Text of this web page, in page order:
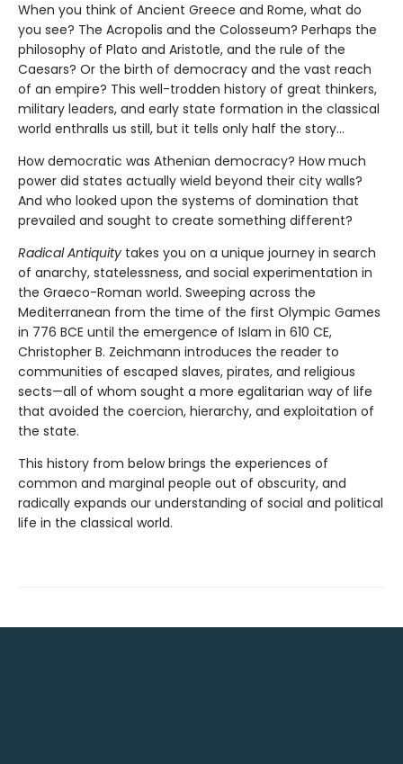
When you think of Ancient Greece and Rome, what do
you see? The Acropolis and the Colosseum? Perhaps the
philosophy of Plato and Aristotle, and the rule of the
Caesars? Or the birth of democracy and the vast reach
of an empire? This well-trodden history of great thinkers,
military leaders, and early state formation in the classical
world enthralls us still, but it tells only half the story…
How democratic was Athenian democracy? How much
power did states actually wield beyond their city walls?
And who looked upon the systems of domination that
prevailed and sought to create something different?
Radical Antiquity takes you on a unique journey in search
of anarchy, statelessness, and social experimentation in
the Graeco-Roman world. Sweeping across the
Mediterranean from the time of the first Olympic Games
in 776 BCE until the emergence of Islam in 610 CE,
Christopher B. Zeichmann introduces the reader to
communities of escaped slaves, pirates, and religious
sects—all of whom sought a more egalitarian way of life
that avoided the coercion, hierarchy, and exploitation of
the state.
This history from below brings the experiences of
common and marginal people out of obscurity, and
radically expands our understanding of social and political
life in the classical world.